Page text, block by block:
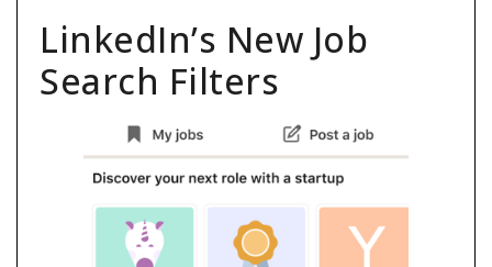
LinkedIn’s New Job
Search Filters